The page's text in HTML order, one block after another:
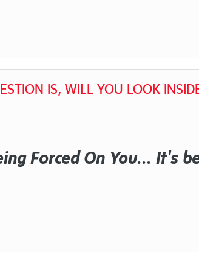
IS, WILL YOU LOOK
Forced On You... It's